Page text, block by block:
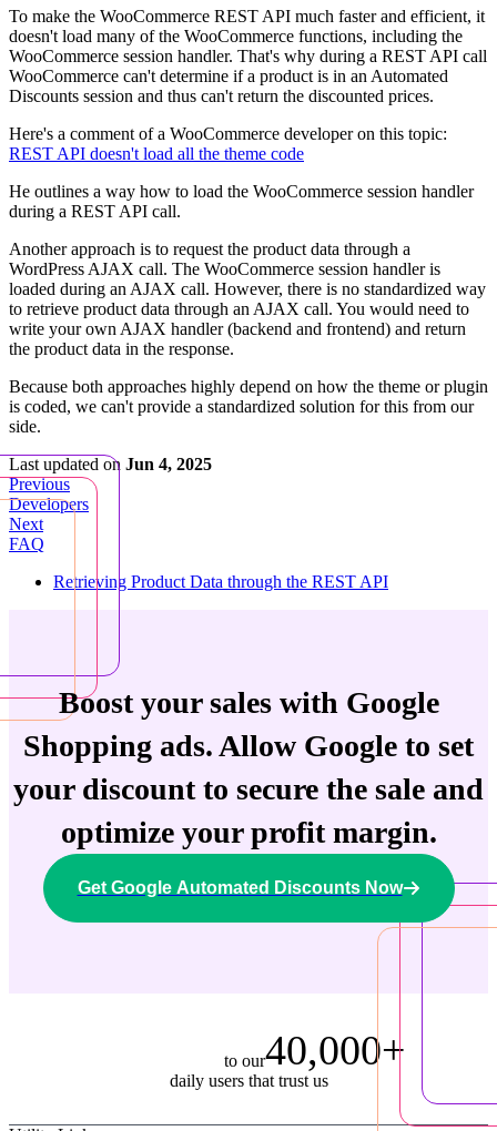
To make the WooCommerce REST API much faster and efficient, it
doesn't load many of the WooCommerce functions, including the
WooCommerce session handler. That's why during a REST API call
WooCommerce can't determine if a product is in an Automated
Discounts session and thus can't return the discounted prices.
Here's a comment of a WooCommerce developer on this topic:
REST API doesn't load all the theme code
He outlines a way how to load the WooCommerce session handler
during a REST API call.
Another approach is to request the product data through a
WordPress AJAX call. The WooCommerce session handler is
loaded during an AJAX call. However, there is no standardized way
to retrieve product data through an AJAX call. You would need to
write your own AJAX handler (backend and frontend) and return
the product data in the response.
Because both approaches highly depend on how the theme or plugin
is coded, we can't provide a standardized solution for this from our
side.
Last updated on Jun 4, 2025
Previous
Developers
Next
FAQ
Retrieving Product Data through the REST API
Boost your sales with Google
Shopping ads. Allow Google to set
your discount to secure the sale and
optimize your profit margin.
Get Google Automated Discounts Now
to our40,000+
daily users that trust us